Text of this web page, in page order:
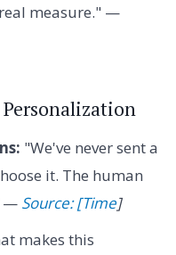
measure." —
"We've never sent a
it. The human
— Source: [Time]
makes this